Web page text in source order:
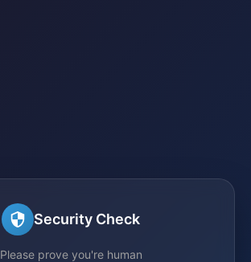
Security Check
Please prove you're human